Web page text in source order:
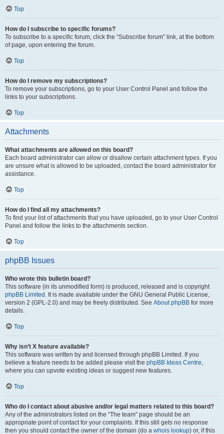
Top
How do I subscribe to specific forums?
To subscribe to a specific forum, click the “Subscribe forum” link, at the bottom
of page, upon entering the forum.
Top
How do I remove my subscriptions?
To remove your subscriptions, go to your User Control Panel and follow the
links to your subscriptions.
Top
Attachments
What attachments are allowed on this board?
Each board administrator can allow or disallow certain attachment types. If you
are unsure what is allowed to be uploaded, contact the board administrator for
assistance.
Top
How do I find all my attachments?
To find your list of attachments that you have uploaded, go to your User Control
Panel and follow the links to the attachments section.
Top
phpBB Issues
Who wrote this bulletin board?
This software (in its unmodified form) is produced, released and is copyright
phpBB Limited . It is made available under the GNU General Public License,
version 2 (GPL-2.0) and may be freely distributed. See About phpBB for more
details.
Top
Why isn’t X feature available?
This software was written by and licensed through phpBB Limited. If you
believe a feature needs to be added please visit the phpBB Ideas Centre,
where you can upvote existing ideas or suggest new features.
Top
Who do I contact about abusive and/or legal matters related to this board?
Any of the administrators listed on the “The team” page should be an
appropriate point of contact for your complaints. If this still gets no response
then you should contact the owner of the domain (do a whois lookup) or, if this